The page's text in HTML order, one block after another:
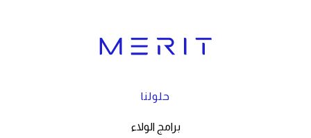
حلولنا
برامج الولاء